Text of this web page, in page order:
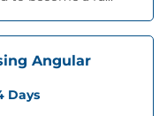
Angular
Days